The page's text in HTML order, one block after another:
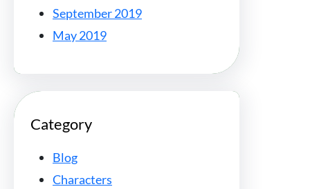
September 2019
May 2019
Category
Blog
Characters